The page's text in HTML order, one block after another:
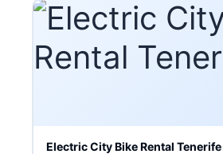
Electric City Bike Rental Tenerife